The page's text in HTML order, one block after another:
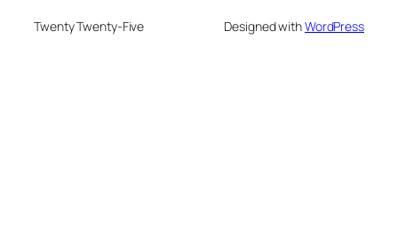
Twenty Twenty-Five Designed withWordPress